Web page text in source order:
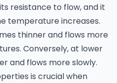
resistance to flow, and it
temperature increases.
thinner and flows more
Conversely, at lower
and flows more slowly.
is crucial when